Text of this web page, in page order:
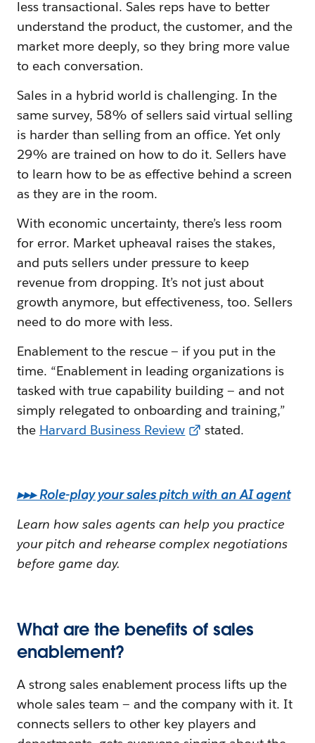
less transactional. Sales reps have to better
understand the product, the customer, and the
market more deeply, so they bring more value
to each conversation.
Sales in a hybrid world is challenging. In the
same survey, 58% of sellers said virtual selling
is harder than selling from an office. Yet only
29% are trained on how to do it. Sellers have
to learn how to be as effective behind a screen
as they are in the room.
With economic uncertainty, there’s less room
for error. Market upheaval raises the stakes,
and puts sellers under pressure to keep
revenue from dropping. It’s not just about
growth anymore, but effectiveness, too. Sellers
need to do more with less.
Enablement to the rescue — if you put in the
time. “Enablement in leading organizations is
tasked with true capability building — and not
simply relegated to onboarding and training,”
the Harvard Business Review stated.
▸▸▸ Role-play your sales pitch with an AI agent
Learn how sales agents can help you practice
your pitch and rehearse complex negotiations
before game day.
What are the benefits of sales
enablement?
A strong sales enablement process lifts up the
whole sales team — and the company with it. It
connects sellers to other key players and